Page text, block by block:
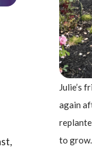
Julie’s
again
to grow.